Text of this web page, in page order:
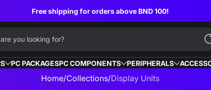
Free shipping for orders above BND 100!
you looking for?
PC PACKAGESPC COMPONENTS PERIPHERALS
Home Collections Display Units